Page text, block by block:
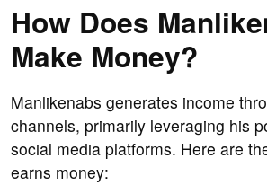
How Does
Make Money?
Manlikenabs generates income
channels, primarily leveraging his
social media platforms. Here are
earns money: